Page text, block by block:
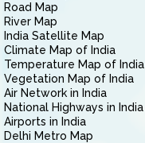
Road Map
River Map
India Satellite Map
Climate Map of India
Temperature Map of India
Vegetation Map of India
Air Network in India
National Highways in India
Airports in India
Delhi Metro Map